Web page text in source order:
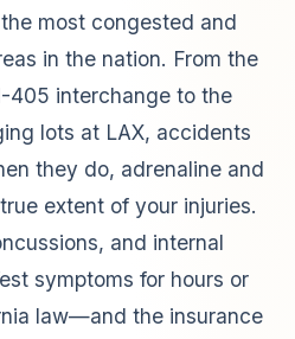
most congested and
in the nation. From the
405 interchange to the
lots at LAX, accidents
they do, adrenaline and
extent of your injuries.
and internal
symptoms for hours or
law—and the insurance